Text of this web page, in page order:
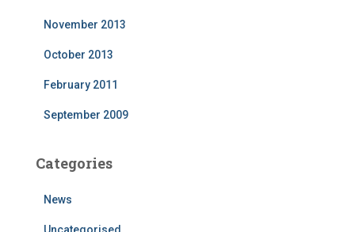
November 2013
October 2013
February 2011
September 2009
Categories
News